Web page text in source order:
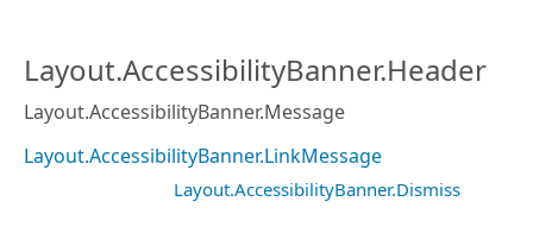
Layout.AccessibilityBanner.Header
Layout.AccessibilityBanner.Message
Layout.AccessibilityBanner.LinkMessage
Layout.AccessibilityBanner.Dismiss